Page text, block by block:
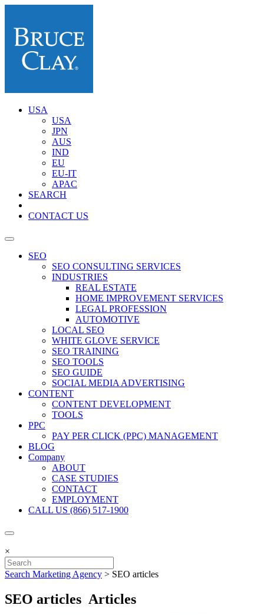
USA
USA
JPN
AUS
IND
EU
EU-IT
APAC
SEARCH
CONTACT US
SEO
SEO CONSULTING SERVICES
INDUSTRIES
REAL ESTATE
HOME IMPROVEMENT SERVICES
LEGAL PROFESSION
AUTOMOTIVE
LOCAL SEO
WHITE GLOVE SERVICE
SEO TRAINING
SEO TOOLS
SEO GUIDE
SOCIAL MEDIA ADVERTISING
CONTENT
CONTENT DEVELOPMENT
TOOLS
PPC
PAY PER CLICK (PPC) MANAGEMENT
BLOG
Company
ABOUT
CASE STUDIES
CONTACT
EMPLOYMENT
CALL US (866) 517-1900
×
Search Marketing Agency > SEO articles
SEO articles Articles